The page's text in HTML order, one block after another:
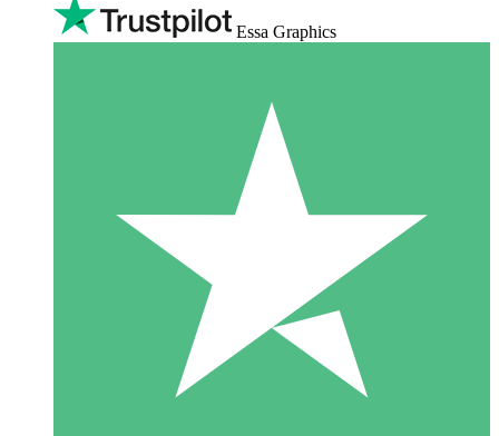
Essa Graphics